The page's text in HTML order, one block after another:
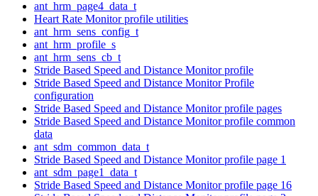
ant_hrm_page4_data_t
Heart Rate Monitor profile utilities
ant_hrm_sens_config_t
ant_hrm_profile_s
ant_hrm_sens_cb_t
Stride Based Speed and Distance Monitor profile
Stride Based Speed and Distance Monitor Profile
configuration
Stride Based Speed and Distance Monitor profile pages
Stride Based Speed and Distance Monitor profile common
data
ant_sdm_common_data_t
Stride Based Speed and Distance Monitor profile page 1
ant_sdm_page1_data_t
Stride Based Speed and Distance Monitor profile page 16